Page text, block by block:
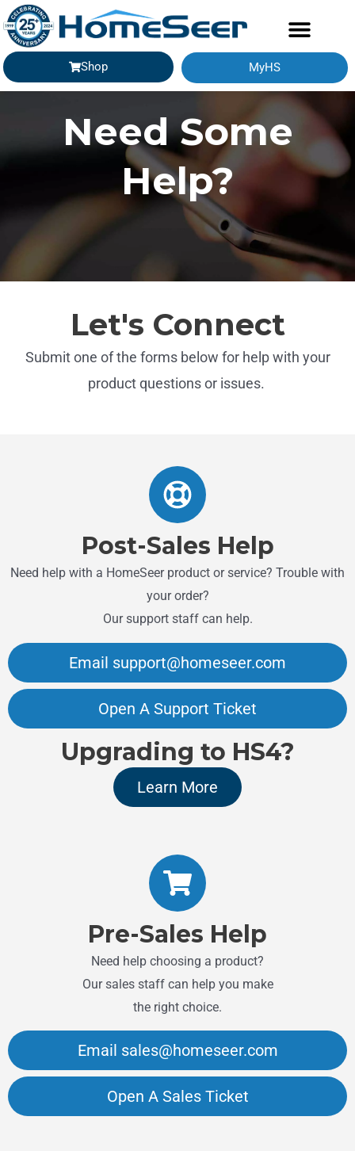
Shop MyHS
Need Some
Help?
Let's Connect
Submit one of the forms below for help with your
product questions or issues.
Post-Sales Help
Need help with a HomeSeer product or service? Trouble with
your order?
Our support staff can help.
Email support@homeseer.com
Open A Support Ticket
Upgrading to HS4?
Learn More
Pre-Sales Help
Need help choosing a product?
Our sales staff can help you make
the right choice.
Email sales@homeseer.com
Open A Sales Ticket